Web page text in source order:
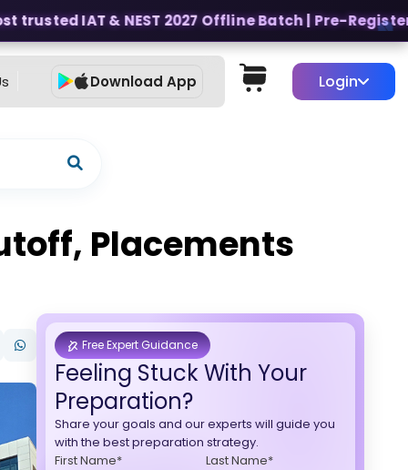
IAT & NEST 2027 Offline Batch | Pre-Register for
Download App Login
Placements
Free Expert Guidance
Feeling Stuck With Your
Preparation?
Share your goals and our experts will guide you
with the best preparation strategy.
First Name*
Last Name*